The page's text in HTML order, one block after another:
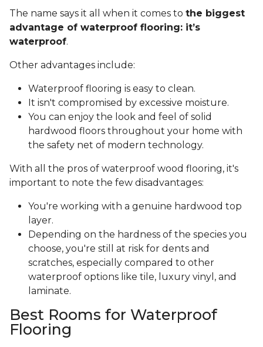
The name says it all when it comes to the biggest
advantage of waterproof flooring: it’s
waterproof.
Other advantages include:
Waterproof flooring is easy to clean.
It isn't compromised by excessive moisture.
You can enjoy the look and feel of solid
hardwood floors throughout your home with
the safety net of modern technology.
With all the pros of waterproof wood flooring, it's
important to note the few disadvantages:
You're working with a genuine hardwood top
layer.
Depending on the hardness of the species you
choose, you're still at risk for dents and
scratches, especially compared to other
waterproof options like tile, luxury vinyl, and
laminate.
Best Rooms for Waterproof
Flooring